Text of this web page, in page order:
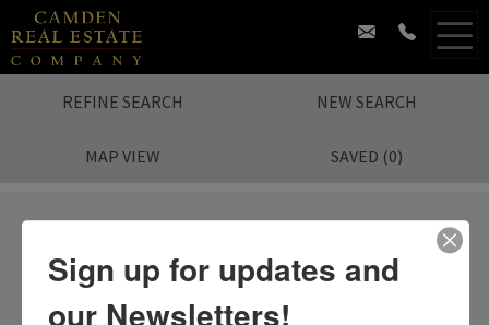
REFINE SEARCH NEW SEARCH
MAP VIEW SAVED (0)
Sorry.No Listing Found.Search again?
Sign up for updates and
our Newsletters!